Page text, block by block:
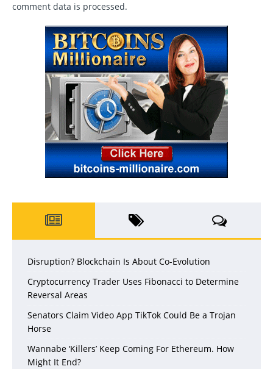
comment data is processed.
Disruption? Blockchain Is About Co-Evolution
Cryptocurrency Trader Uses Fibonacci to Determine
Reversal Areas
Senators Claim Video App TikTok Could Be a Trojan
Horse
Wannabe ‘Killers’ Keep Coming For Ethereum. How
Might It End?